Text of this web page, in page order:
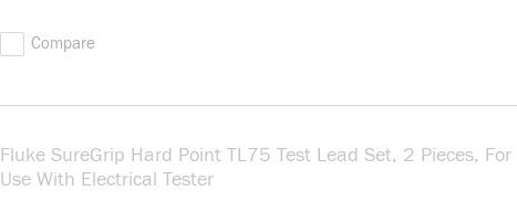
Compare
Fluke SureGrip Hard Point TL75 Test Lead Set, 2 Pieces, For
Use With Electrical Tester